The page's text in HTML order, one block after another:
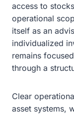
access to
operational
itself as an
individualized
remains
through a
Clear
asset systems,